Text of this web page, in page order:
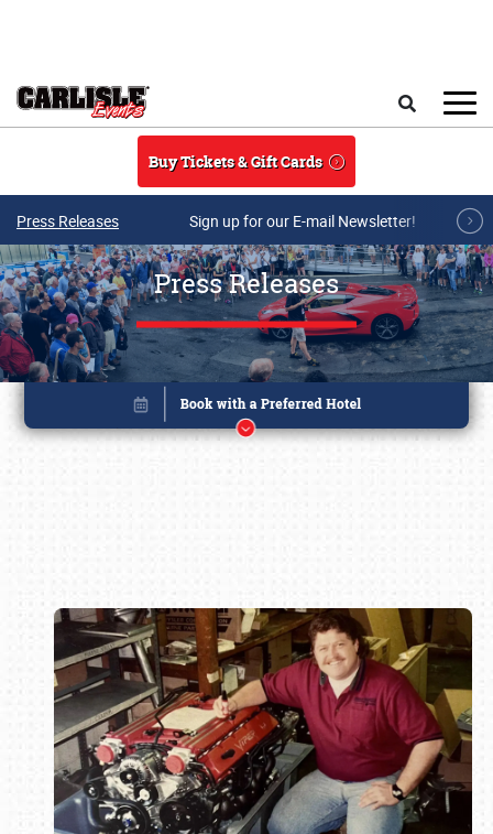
Buy Tickets & Gift Cards
Press Releases Sign up for our E-mail Newsletter!
Press Releases
Book online or call (800) 216-1876